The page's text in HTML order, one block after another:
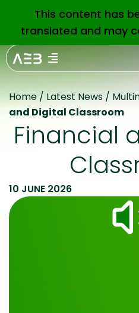
Home / Latest News /
and Digital Classroom
Financial
10 JUNE 2026
This content has
translated and may